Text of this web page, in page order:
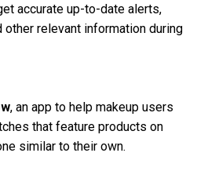
accurate up-to-date alerts,
other relevant information during
, an app to help makeup users
that feature products on
similar to their own.